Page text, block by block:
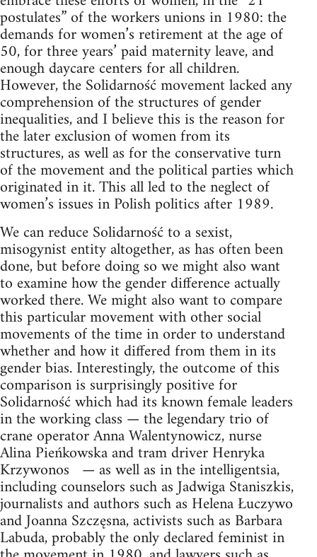
postulates” of the workers unions in 1980: the
demands for women’s retirement at the age of
50, for three years’ paid maternity leave, and
enough daycare centers for all children.
However, the Solidarność movement lacked any
comprehension of the structures of gender
inequalities, and I believe this is the reason for
the later exclusion of women from its
structures, as well as for the conservative turn
of the movement and the political parties which
originated in it. This all led to the neglect of
women’s issues in Polish politics after 1989.
We can reduce Solidarność to a sexist,
misogynist entity altogether, as has often been
done, but before doing so we might also want
to examine how the gender difference actually
worked there. We might also want to compare
this particular movement with other social
movements of the time in order to understand
whether and how it differed from them in its
gender bias. Interestingly, the outcome of this
comparison is surprisingly positive for
Solidarność which had its known female leaders
in the working class — the legendary trio of
crane operator Anna Walentynowicz, nurse
Alina Pieńkowska and tram driver Henryka
Krzywonos — as well as in the intelligentsia,
including counselors such as Jadwiga Staniszkis,
journalists and authors such as Helena Łuczywo
and Joanna Szczęsna, activists such as Barbara
Labuda, probably the only declared feminist in